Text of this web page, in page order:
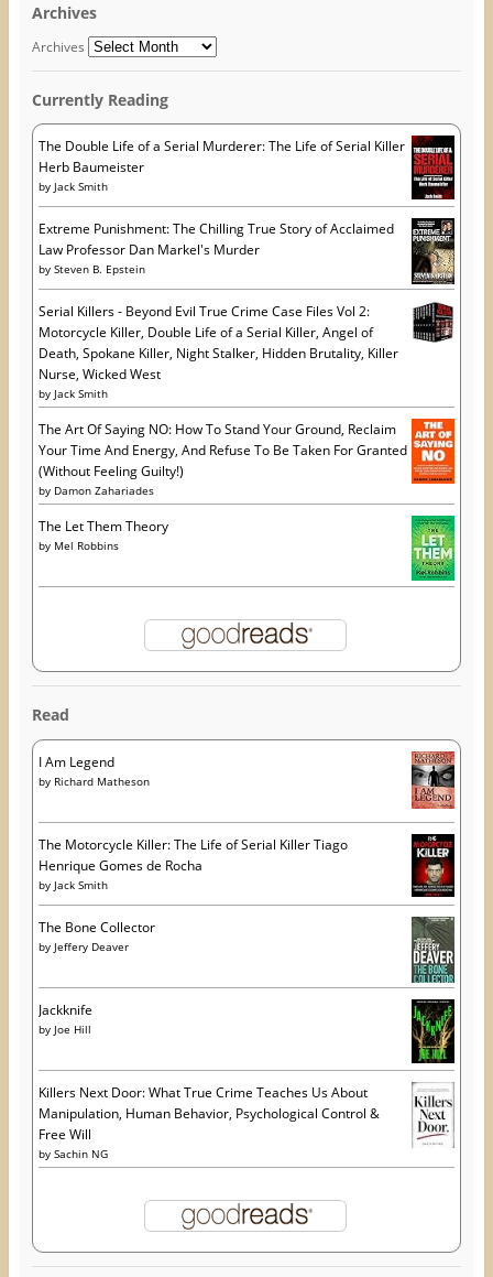
n
o
w
)
d
w
)
d
o
w
d
d
s
s
Archives
Archives
Currently Reading
The Double Life of a Serial Murderer: The Life of Serial Killer
Herb Baumeister
by Jack Smith
Extreme Punishment: The Chilling True Story of Acclaimed
Law Professor Dan Markel's Murder
by Steven B. Epstein
Serial Killers - Beyond Evil True Crime Case Files Vol 2:
Motorcycle Killer, Double Life of a Serial Killer, Angel of
Death, Spokane Killer, Night Stalker, Hidden Brutality, Killer
Nurse, Wicked West
by Jack Smith
The Art Of Saying NO: How To Stand Your Ground, Reclaim
Your Time And Energy, And Refuse To Be Taken For Granted
(Without Feeling Guilty!)
by Damon Zahariades
The Let Them Theory
by Mel Robbins
Read
I Am Legend
by Richard Matheson
The Motorcycle Killer: The Life of Serial Killer Tiago
Henrique Gomes de Rocha
by Jack Smith
The Bone Collector
by Jeffery Deaver
Jackknife
by Joe Hill
Killers Next Door: What True Crime Teaches Us About
Manipulation, Human Behavior, Psychological Control &
Free Will
by Sachin NG